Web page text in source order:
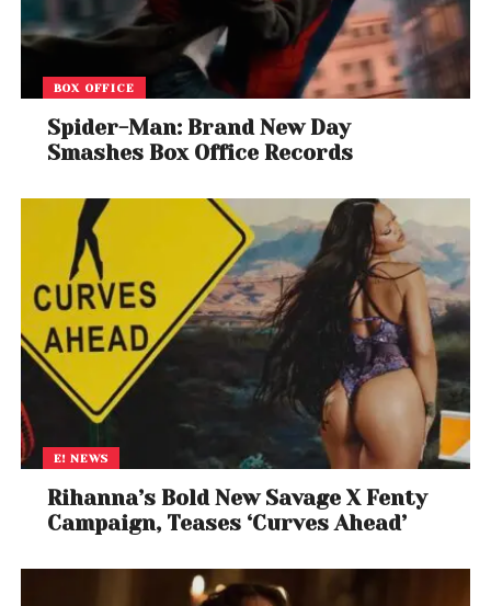
BOX OFFICE
Spider-Man: Brand New Day
Smashes Box Office Records
E! NEWS
Rihanna’s Bold New Savage X Fenty
Campaign, Teases ‘Curves Ahead’